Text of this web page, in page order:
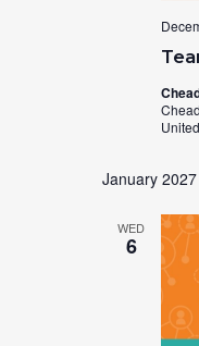
January 2027
WED
6